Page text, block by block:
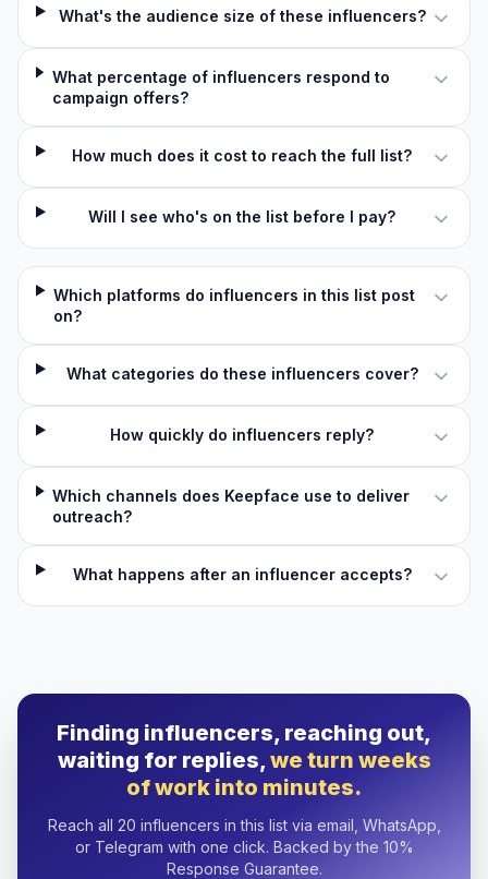
What's the audience size of these influencers?
What percentage of influencers respond to
campaign offers?
How much does it cost to reach the full list?
Will I see who's on the list before I pay?
Which platforms do influencers in this list post
on?
What categories do these influencers cover?
How quickly do influencers reply?
Which channels does Keepface use to deliver
outreach?
What happens after an influencer accepts?
Finding influencers, reaching out,
waiting for replies,we turn weeks
of work into minutes.
Reach all 20 influencers in this list via email, WhatsApp,
or Telegram with one click. Backed by the 10%
Response Guarantee.